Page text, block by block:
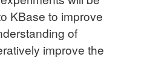
KBase to improve
of
improve the